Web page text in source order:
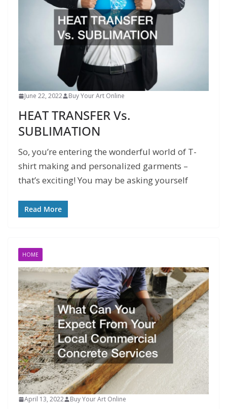
June 22, 2022 Buy Your Art Online
HEAT TRANSFER Vs.
SUBLIMATION
So, you’re entering the wonderful world of T-
shirt making and personalized garments –
that’s exciting! You may be asking yourself
Read More
HOME
April 13, 2022 Buy Your Art Online